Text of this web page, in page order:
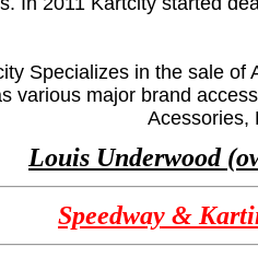
Specializes in the sale of
various major brand
Acessories,
Louis Underwood
Speedway &